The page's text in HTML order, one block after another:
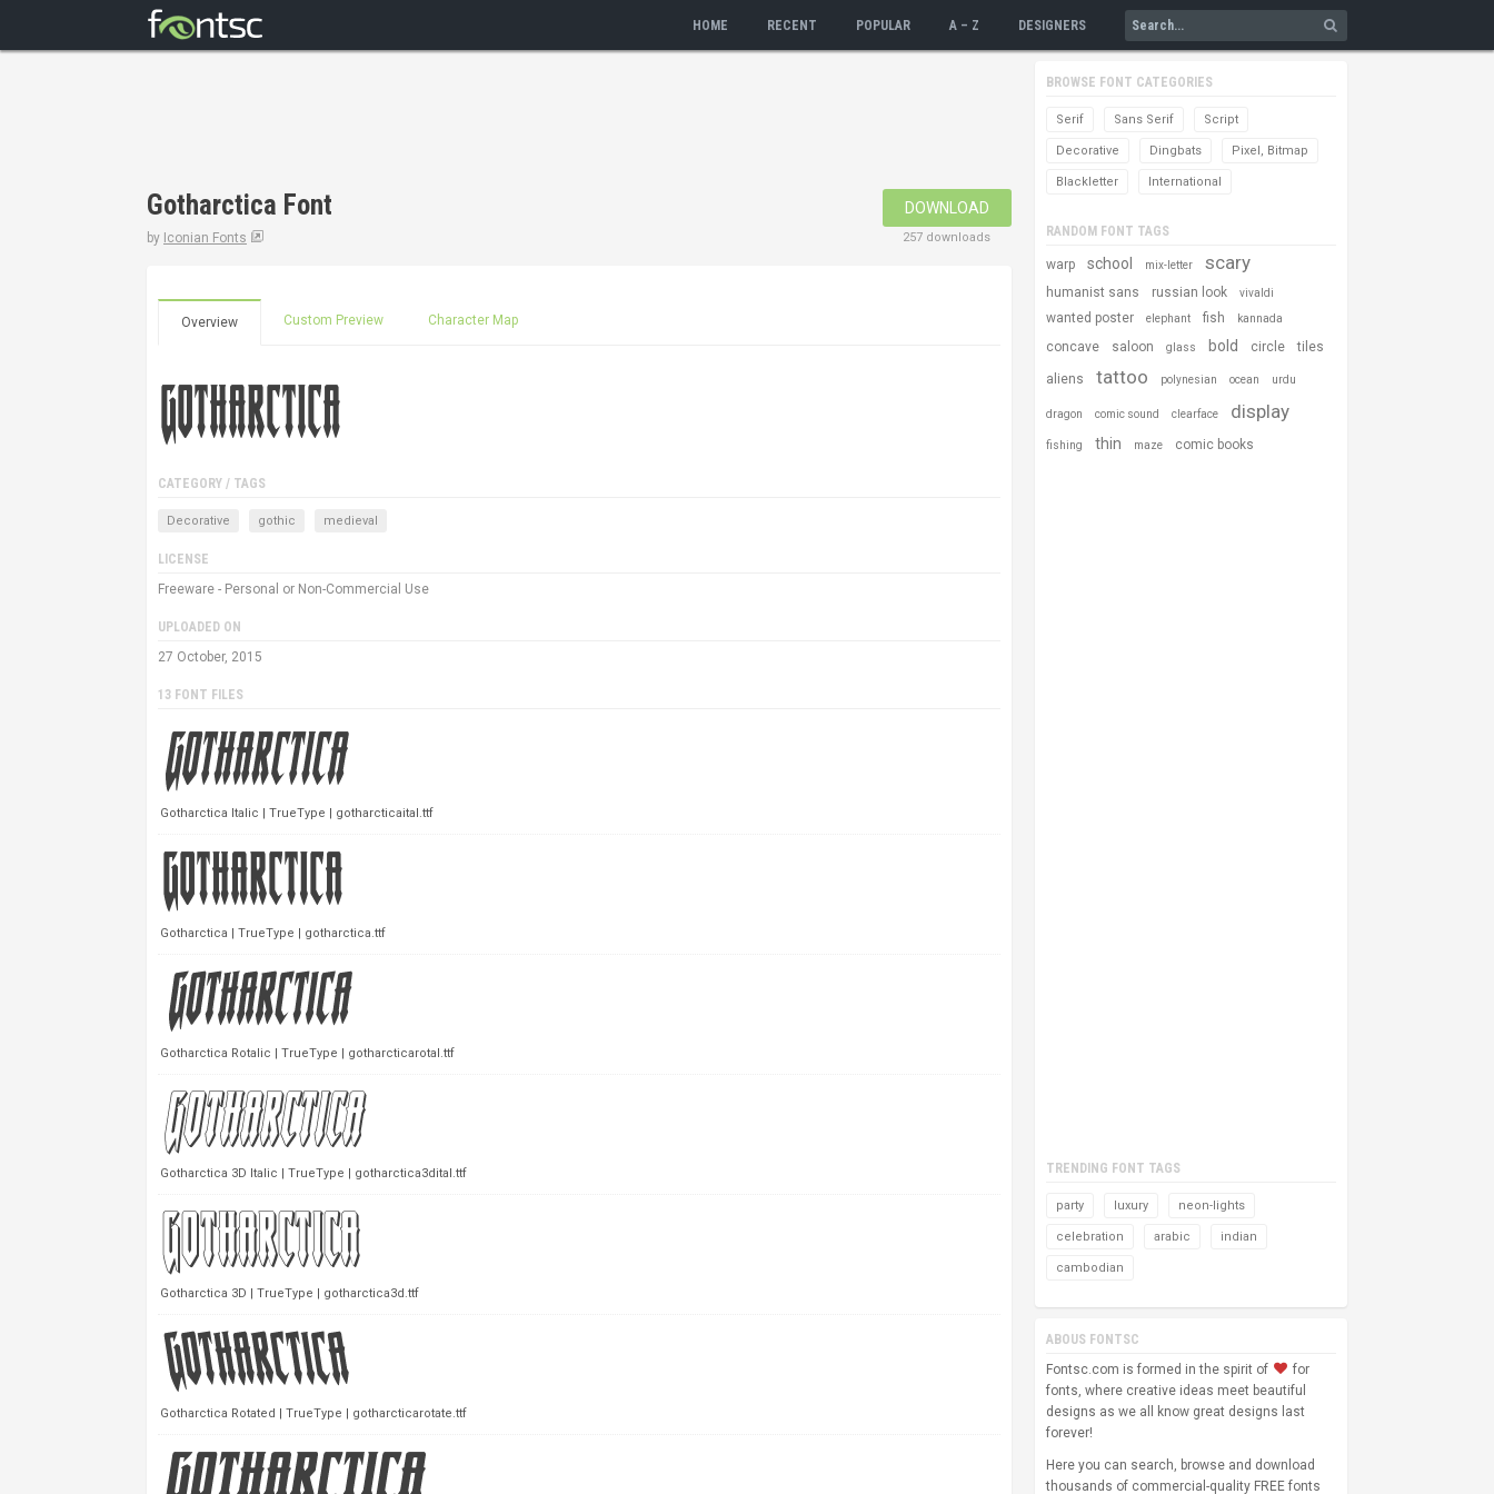
HOME RECENT POPULAR A – Z DESIGNERS
Gotharctica Font
by Iconian Fonts
DOWNLOAD
257 downloads
Overview Custom Preview Character Map
CATEGORY / TAGS
Decorative gothic medieval
LICENSE
Freeware - Personal or Non-Commercial Use
UPLOADED ON
27 October, 2015
13 FONT FILES
Gotharctica Italic | TrueType | gotharcticaital.ttf
Gotharctica | TrueType | gotharctica.ttf
Gotharctica Rotalic | TrueType | gotharcticarotal.ttf
Gotharctica 3D Italic | TrueType | gotharctica3dital.ttf
Gotharctica 3D | TrueType | gotharctica3d.ttf
Gotharctica Rotated | TrueType | gotharcticarotate.ttf
BROWSE FONT CATEGORIES
Serif Sans Serif Script
Decorative Dingbats Pixel, Bitmap
Blackletter International
RANDOM FONT TAGS
warp school mix-letter scary
humanist sans russian look vivaldi
wanted poster elephant fish kannada
concave saloon glass bold circle tiles
aliens tattoo polynesian ocean urdu
dragon comic sound clearface display
fishing thin maze comic books
TRENDING FONT TAGS
party luxury neon-lights
celebration arabic indian
cambodian
ABOUS FONTSC
Fontsc.com is formed in the spirit of
for
fonts, where creative ideas meet beautiful
designs as we all know great designs last
forever!
Here you can search, browse and download
thousands of commercial-quality FREE fonts